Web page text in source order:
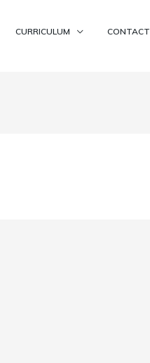
CURRICULUM CONTACT